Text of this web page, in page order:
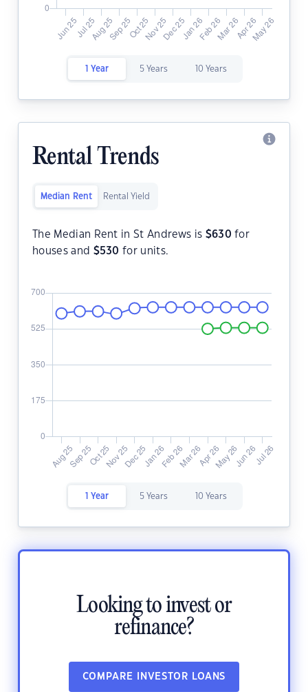
1 Year 5 Years 10 Years
Rental Trends
Median Rent Rental Yield
The Median Rent in St Andrews is $630 for
houses and $530 for units.
1 Year 5 Years 10 Years
Looking to invest or
refinance?
COMPARE INVESTOR LOANS